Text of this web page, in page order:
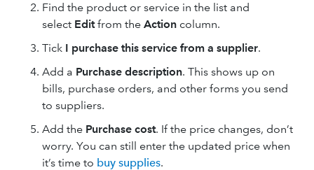
Find the product or service in the list and
select Editfrom the Action column.
Tick I purchase this service from a supplier.
Add a Purchase description. This shows up on
bills, purchase orders, and other forms you send
to suppliers.
Add the Purchase cost. If the price changes, don’t
worry. You can still enter the updated price when
it’s time to buy supplies.